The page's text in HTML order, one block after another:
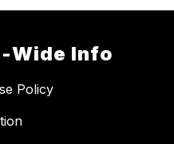
Wide Info
Policy